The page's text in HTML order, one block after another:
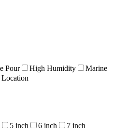
Pour High Humidity
Marine
Location
5 inch 6 inch 7 inch